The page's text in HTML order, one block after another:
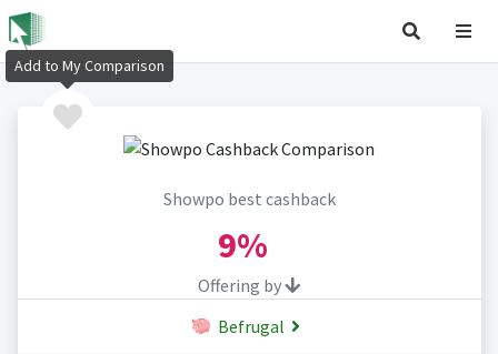
Showpo best cashback
9%
Offering by
Befrugal
Add to My Comparison